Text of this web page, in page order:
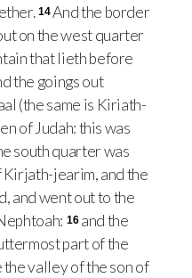
14And the border
on the west quarter
that lieth before
the goings out
(the same is Kiriath-
of Judah: this was
south quarter was
jearim, and the
and went out to the
16 and the
part of the
valley of the son of